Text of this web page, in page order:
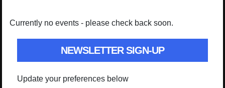
Currently no events - please check back soon.
NEWSLETTER SIGN-UP
Update your preferences below